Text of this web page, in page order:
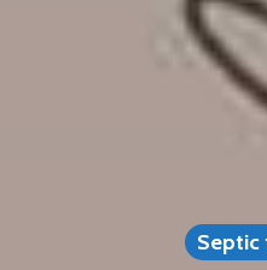
Septic